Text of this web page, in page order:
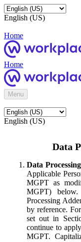
English (US)
Home
Home
Menu
English (US)
Data
Data
Applicable
MGPT as
MGPT)
Processing
by reference.
set out in
continue to
MGPT.